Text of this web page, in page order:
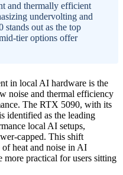
and thermally efficient
undervolting and
stands out as the top
tier options offer
in local AI hardware is the
noise and thermal efficiency
The RTX 5090, with its
identified as the leading
local AI setups,
capped. This shift
of heat and noise in AI
practical for users sitting